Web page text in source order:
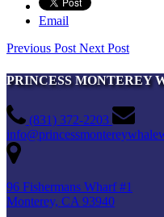
Email
Previous PostNext Post
PRINCESS MONTEREY
(831) 372-2203
96 Fishermans Wharf #1
Monterey, CA 93940